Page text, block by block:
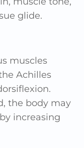
glide.
muscles
Achilles
the body may
increasing